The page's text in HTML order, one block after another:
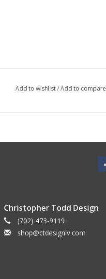
Add to wishlist/Add to compare
Christopher Todd Design
(702) 473-9119
shop@ctdesignlv.com